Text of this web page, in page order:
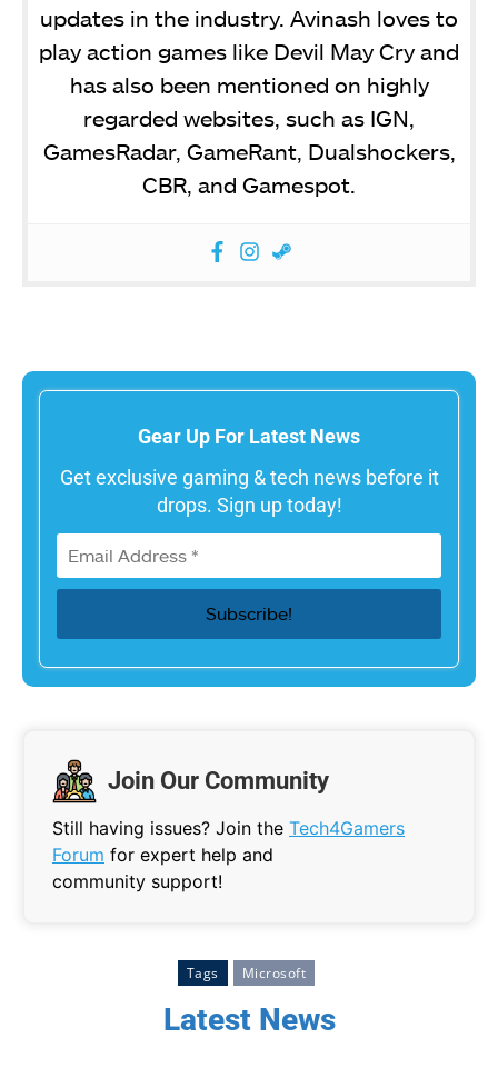
updates in the industry. Avinash loves to
play action games like Devil May Cry and
has also been mentioned on highly
regarded websites, such as IGN,
GamesRadar, GameRant, Dualshockers,
CBR, and Gamespot.
Gear Up For Latest News
Get exclusive gaming & tech news before it
drops. Sign up today!
Join Our Community
Still having issues? Join the Tech4Gamers
Forum for expert help and
community support!
Tags Microsoft
Latest News